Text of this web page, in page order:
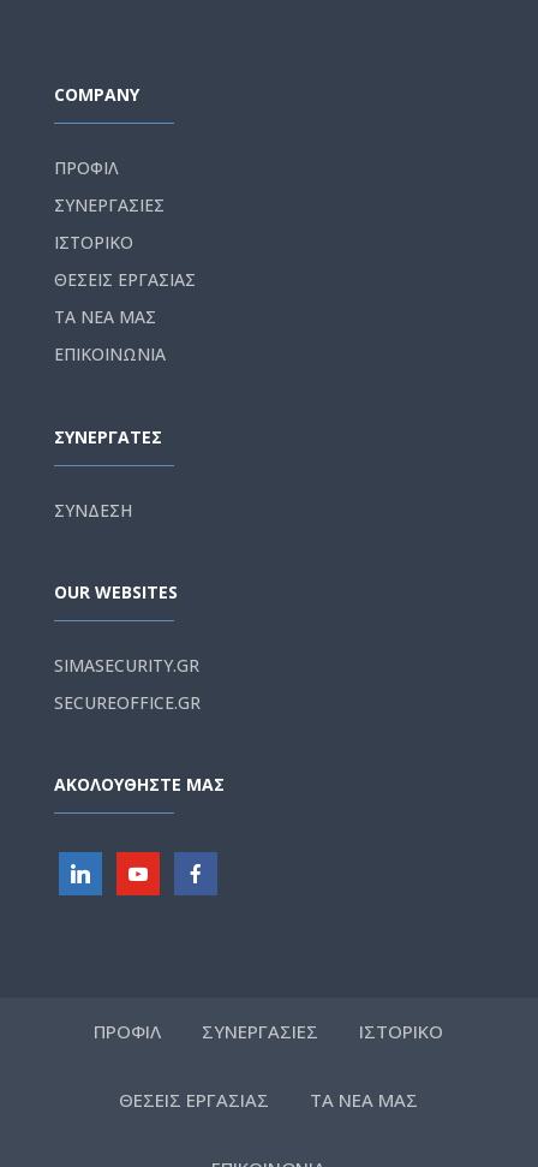
COMPANY
ΠΡΟΦΙΛ
ΣΥΝΕΡΓΑΣΙΕΣ
ΙΣΤΟΡΙΚΟ
ΘΕΣΕΙΣ ΕΡΓΑΣΙΑΣ
ΤΑ ΝΕΑ ΜΑΣ
ΕΠΙΚΟΙΝΩΝΙΑ
ΣΥΝΕΡΓΑΤΕΣ
ΣΥΝΔΕΣΗ
OUR WEBSITES
SIMASECURITY.GR
SECUREOFFICE.GR
ΑΚΟΛΟΥΘΗΣΤΕ ΜΑΣ
ΠΡΟΦΙΛ ΣΥΝΕΡΓΑΣΙΕΣ ΙΣΤΟΡΙΚΟ
ΘΕΣΕΙΣ ΕΡΓΑΣΙΑΣ ΤΑ ΝΕΑ ΜΑΣ